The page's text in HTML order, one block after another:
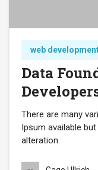
web
Data
There are many
Ipsum available
alteration.